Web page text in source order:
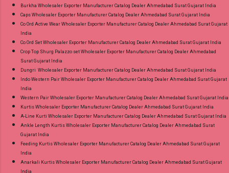
Burkha Wholesaler Exporter Manufacturer Catalog Dealer Ahmedabad Surat Gujarat India
Caps Wholesaler Exporter Manufacturer Catalog Dealer Ahmedabad Surat Gujarat India
Co Ord Active Wear Wholesaler Exporter Manufacturer Catalog Dealer Ahmedabad Surat Gujarat
India
Co Ord Set Wholesaler Exporter Manufacturer Catalog Dealer Ahmedabad Surat Gujarat India
Crop Top Shurg Palazzo set Wholesaler Exporter Manufacturer Catalog Dealer Ahmedabad
Surat Gujarat India
Dungri Wholesaler Exporter Manufacturer Catalog Dealer Ahmedabad Surat Gujarat India
Indo Western Pair Wholesaler Exporter Manufacturer Catalog Dealer Ahmedabad Surat Gujarat
India
Western Pair Wholesaler Exporter Manufacturer Catalog Dealer Ahmedabad Surat Gujarat India
Kurtis Wholesaler Exporter Manufacturer Catalog Dealer Ahmedabad Surat Gujarat India
A-Line Kurti Wholesaler Exporter Manufacturer Catalog Dealer Ahmedabad Surat Gujarat India
Ankle Length Kurtis Wholesaler Exporter Manufacturer Catalog Dealer Ahmedabad Surat
Gujarat India
Feeding Kurtis Wholesaler Exporter Manufacturer Catalog Dealer Ahmedabad Surat Gujarat
India
Anarkali Kurtis Wholesaler Exporter Manufacturer Catalog Dealer Ahmedabad Surat Gujarat
India